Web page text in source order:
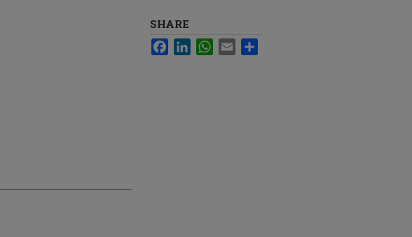
SHARE
FacebookLinkedInWhatsApp
Email